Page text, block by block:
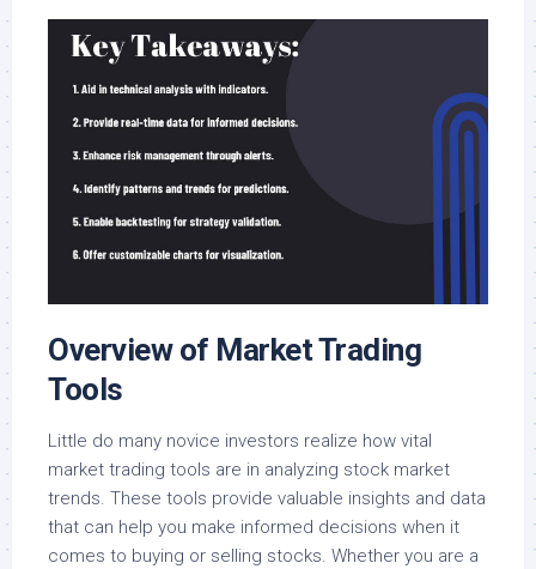
Overview of Market Trading
Tools
Little do many novice investors realize how vital
market trading tools are in analyzing stock market
trends. These tools provide valuable insights and data
that can help you make informed decisions when it
comes to buying or selling stocks. Whether you are a